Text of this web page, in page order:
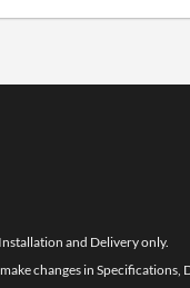
and Delivery only.
changes in Specifications,